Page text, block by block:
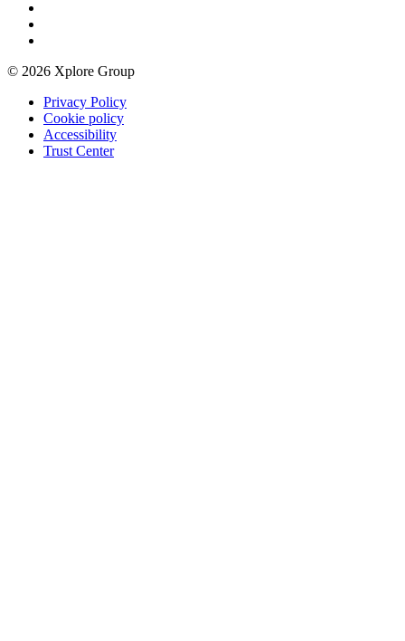
© 2026 Xplore Group
Privacy Policy
Cookie policy
Accessibility
Trust Center